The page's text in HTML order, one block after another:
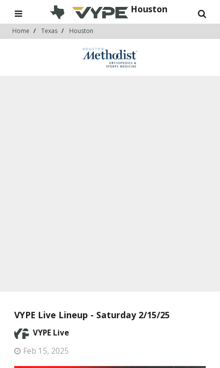
Houston
Home Texas Houston
VYPE Live Lineup - Saturday 2/15/25
VYPE Live
Feb 15, 2025